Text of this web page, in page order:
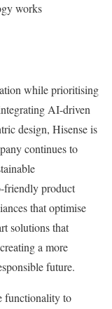
works
while prioritising
AI-driven
design, Hisense is
continues to
friendly product
that optimise
solutions that
a more
future.
functionality to